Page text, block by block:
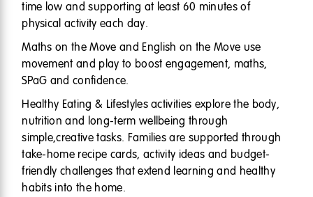
time low and supporting at least 60 minutes of
physical activity each day.
Maths on the Move and English on the Move use
movement and play to boost engagement, maths,
SPaG and confidence.
Healthy Eating & Lifestyles activities explore the body,
nutrition and long-term wellbeing through
simple,creative tasks. Families are supported through
take-home recipe cards, activity ideas and budget-
friendly challenges that extend learning and healthy
habits into the home.